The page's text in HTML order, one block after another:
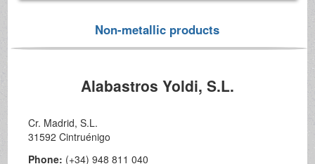
Non-metallic products
Alabastros Yoldi, S.L.
Cr. Madrid, S.L.
31592 Cintruénigo
Phone: (+34) 948 811 040